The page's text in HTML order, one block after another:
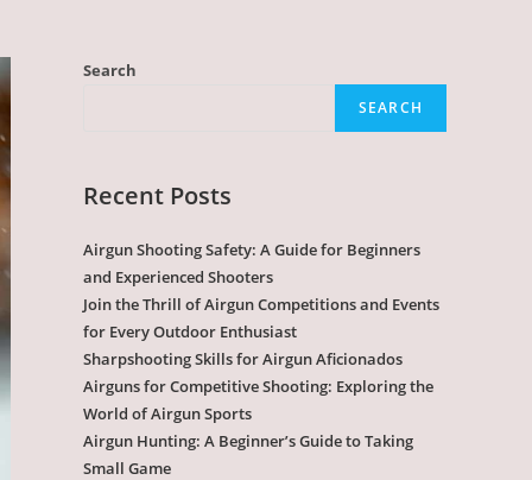
Search
SEARCH
Recent Posts
Airgun Shooting Safety: A Guide for Beginners
and Experienced Shooters
Join the Thrill of Airgun Competitions and Events
for Every Outdoor Enthusiast
Sharpshooting Skills for Airgun Aficionados
Airguns for Competitive Shooting: Exploring the
World of Airgun Sports
Airgun Hunting: A Beginner’s Guide to Taking
Small Game